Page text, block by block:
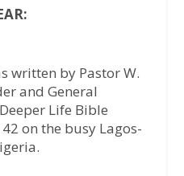
written by Pastor W.
and General
Life Bible
on the busy Lagos-